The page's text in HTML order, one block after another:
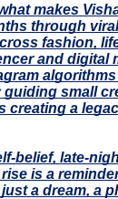
makes
through
fashion,
and digital
small
creating a
belief, late-
is a
a dream, a